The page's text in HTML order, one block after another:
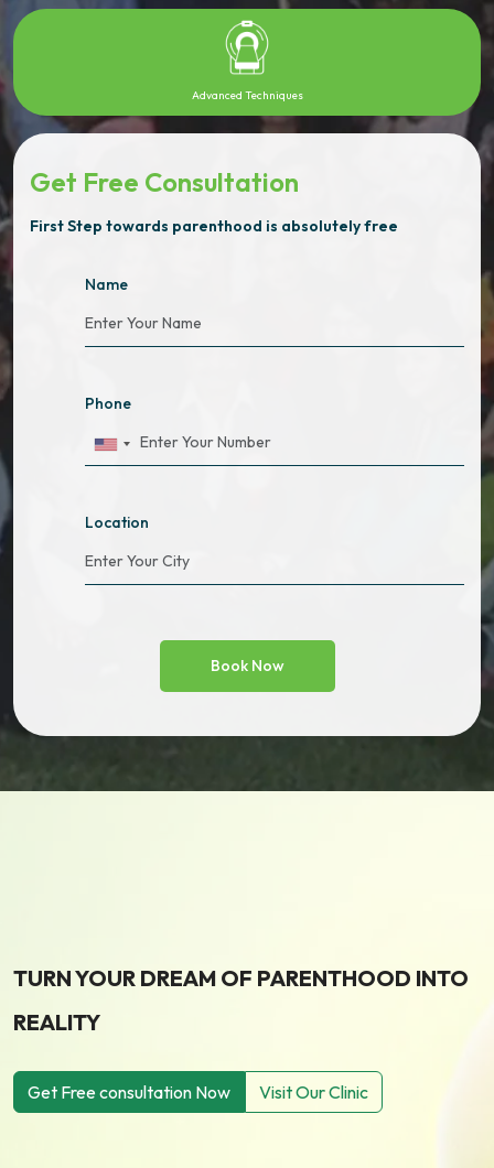
Advanced Techniques
Get Free Consultation
First Step towards parenthood is absolutely free
Name
Phone
Location
TURN YOUR DREAM OF PARENTHOOD INTO
REALITY
Get Free consultation Now Visit Our Clinic